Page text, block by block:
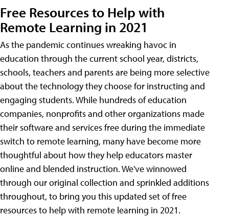
Free Resources to Help with
Remote Learning in 2021
As the pandemic continues wreaking havoc in
education through the current school year, districts,
schools, teachers and parents are being more selective
about the technology they choose for instructing and
engaging students. While hundreds of education
companies, nonprofits and other organizations made
their software and services free during the immediate
switch to remote learning, many have become more
thoughtful about how they help educators master
online and blended instruction. We've winnowed
through our original collection and sprinkled additions
throughout, to bring you this updated set of free
resources to help with remote learning in 2021.